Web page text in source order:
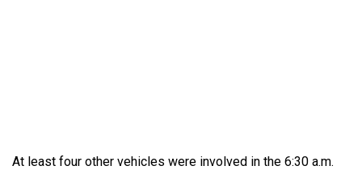
At least four other vehicles were involved in the 6:30 a.m.